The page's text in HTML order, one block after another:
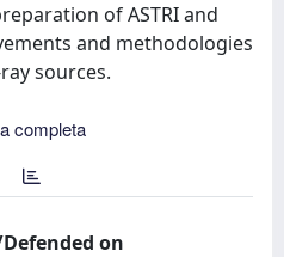
of ASTRI and
and methodologies
sources.
completa
on